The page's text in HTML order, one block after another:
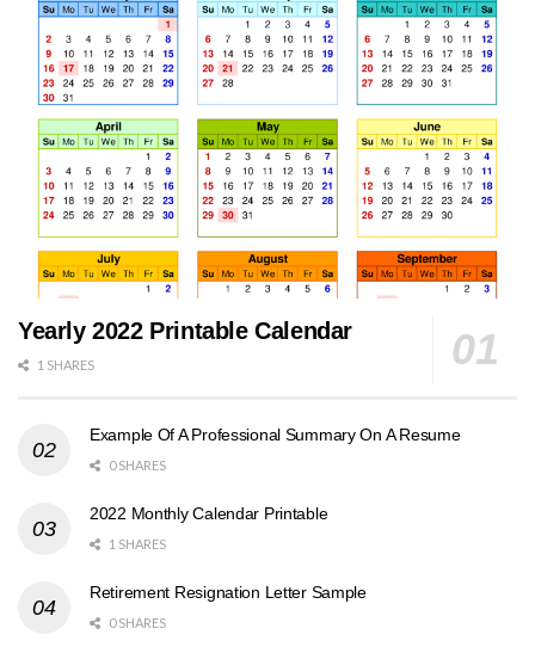
Yearly 2022 Printable Calendar
1 SHARES
Example Of A Professional Summary On A Resume
0 SHARES
2022 Monthly Calendar Printable
1 SHARES
Retirement Resignation Letter Sample
0 SHARES